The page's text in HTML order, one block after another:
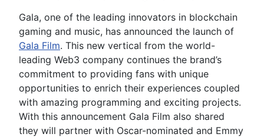
Gala, one of the leading innovators in blockchain
gaming and music, has announced the launch of
Gala Film. This new vertical from the world-
leading Web3 company continues the brand’s
commitment to providing fans with unique
opportunities to enrich their experiences coupled
with amazing programming and exciting projects.
With this announcement Gala Film also shared
they will partner with Oscar-nominated and Emmy